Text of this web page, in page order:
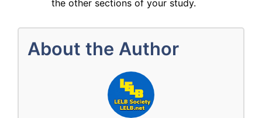
the other sections of your study.
About the Author